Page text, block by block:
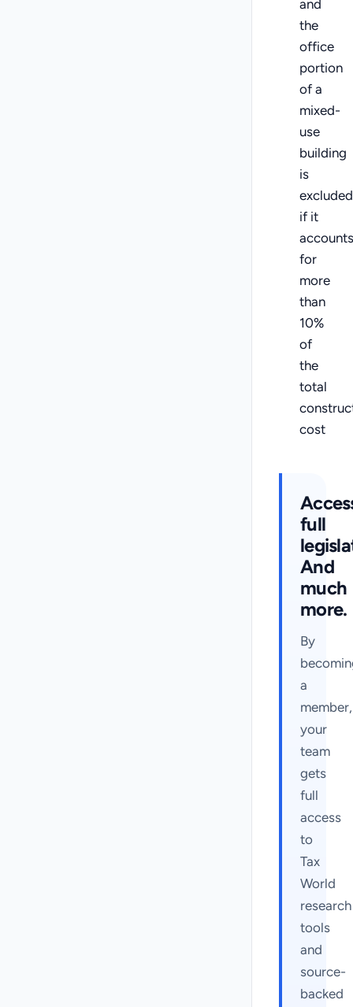
and
the
office
portion
of a
mixed-
use
building
is
excluded
if it
accounts
for
more
than
10%
of
the
total
cost
full
And
much
more.
By
a
member,
your
team
gets
full
access
to
Tax
World
research
tools
and
source-
backed